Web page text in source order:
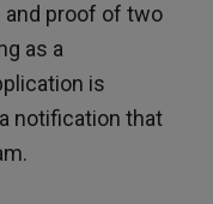
and proof of two
as a
is
notification that